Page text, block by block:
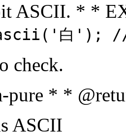
ASCII. * *
白');
check.
pure * *
ASCII